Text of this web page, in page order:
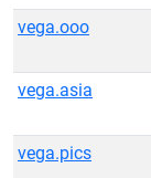
vega.ooo
vega.asia
vega.pics